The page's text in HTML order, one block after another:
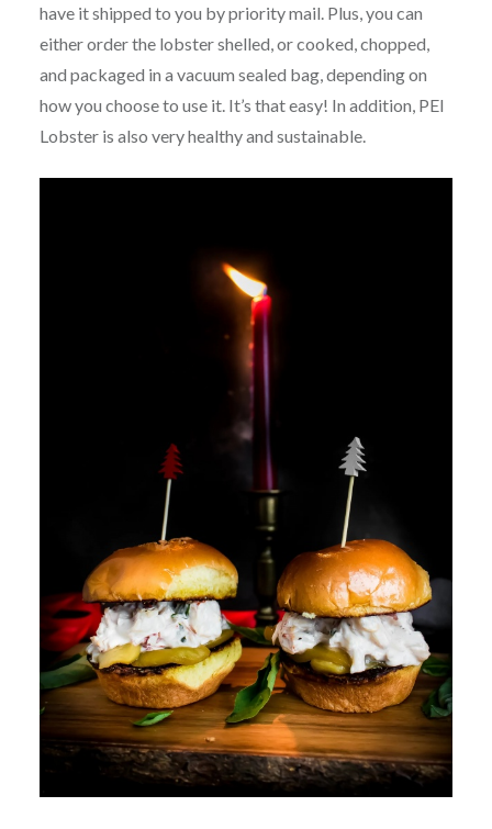
have it shipped to you by priority mail. Plus, you can
either order the lobster shelled, or cooked, chopped,
and packaged in a vacuum sealed bag, depending on
how you choose to use it. It’s that easy! In addition, PEI
Lobster is also very healthy and sustainable.